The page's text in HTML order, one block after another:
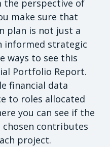
the perspective of
make sure that
plan is not just a
informed strategic
ways to see this
Portfolio Report.
financial data
to roles allocated
you can see if the
contributes
project.